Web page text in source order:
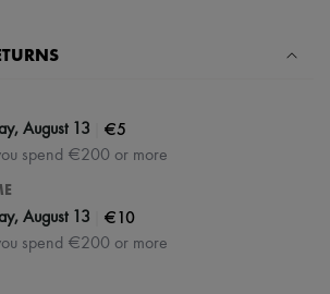
August 13 €5
spend €200 or more
August 13 €10
spend €200 or more